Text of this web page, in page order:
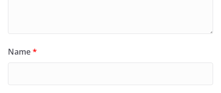
Name*